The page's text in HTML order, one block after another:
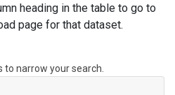
heading in the table to go to
page for that dataset.
narrow your search.